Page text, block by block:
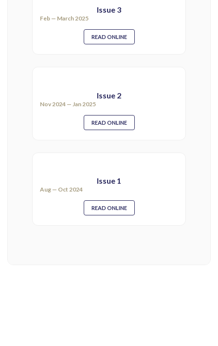
Issue 3
Feb — March 2025
READ ONLINE
Issue 2
Nov 2024 — Jan 2025
READ ONLINE
Issue 1
Aug — Oct 2024
READ ONLINE